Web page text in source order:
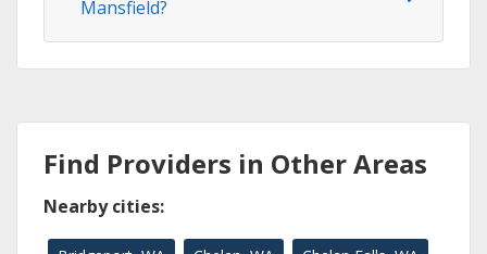
Mansfield?
Find Providers in Other Areas
Nearby cities: